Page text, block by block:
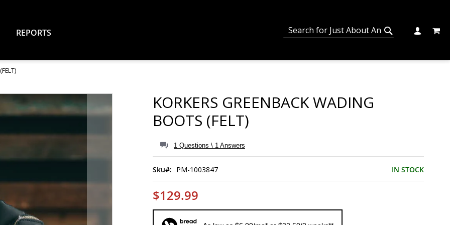
MY
REPORTS
KORKERS GREENBACK WADING
BOOTS (FELT)
1 Questions \ 1 Answers
IN STOCK
Sku PM-1003847
$129.99